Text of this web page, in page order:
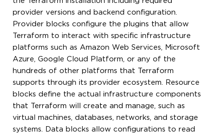
provider versions and backend configuration.
Provider blocks configure the plugins that allow
Terraform to interact with specific infrastructure
platforms such as Amazon Web Services, Microsoft
Azure, Google Cloud Platform, or any of the
hundreds of other platforms that Terraform
supports through its provider ecosystem. Resource
blocks define the actual infrastructure components
that Terraform will create and manage, such as
virtual machines, databases, networks, and storage
systems. Data blocks allow configurations to read